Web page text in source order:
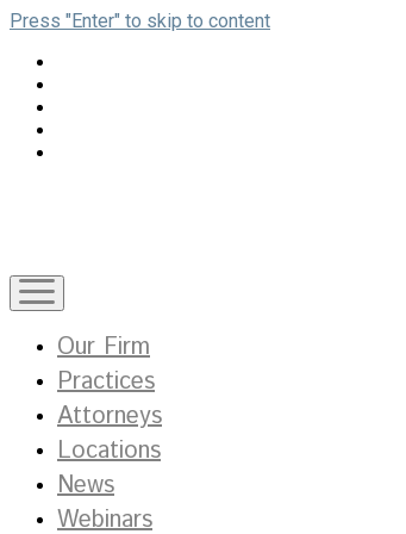
Press "Enter" to skip to content
open
menu
Our Firm
Practices
Attorneys
Locations
News
Webinars